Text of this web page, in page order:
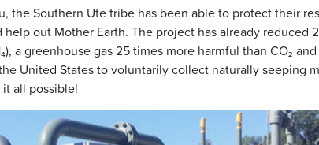
the Southern Ute tribe has been able to protect their
help out Mother Earth. The project has already reduced
a greenhouse gas 25 times more harmful than CO₂
United States to voluntarily collect naturally seeping
all possible!